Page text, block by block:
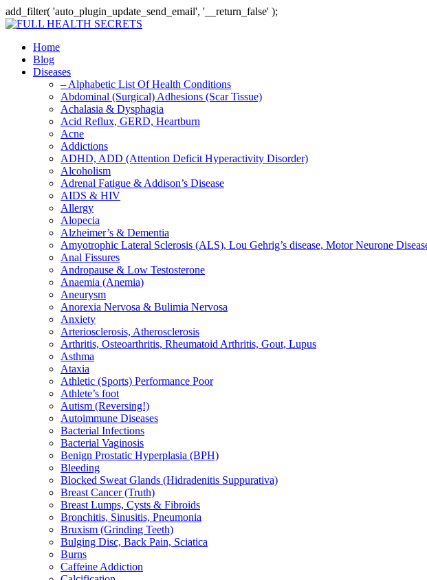
add_filter( 'auto_plugin_update_send_email', '__return_false' );
Home
Blog
Diseases
– Alphabetic List Of Health Conditions
Abdominal (Surgical) Adhesions (Scar Tissue)
Achalasia & Dysphagia
Acid Reflux, GERD, Heartburn
Acne
Addictions
ADHD, ADD (Attention Deficit Hyperactivity Disorder)
Alcoholism
Adrenal Fatigue & Addison’s Disease
AIDS & HIV
Allergy
Alopecia
Alzheimer’s & Dementia
Amyotrophic Lateral Sclerosis (ALS), Lou Gehrig’s disease, Motor Neurone
Anal Fissures
Andropause & Low Testosterone
Anaemia (Anemia)
Aneurysm
Anorexia Nervosa & Bulimia Nervosa
Anxiety
Arteriosclerosis, Atherosclerosis
Arthritis, Osteoarthritis, Rheumatoid Arthritis, Gout, Lupus
Asthma
Ataxia
Athletic (Sports) Performance Poor
Athlete’s foot
Autism (Reversing!)
Autoimmune Diseases
Bacterial Infections
Bacterial Vaginosis
Benign Prostatic Hyperplasia (BPH)
Bleeding
Blocked Sweat Glands (Hidradenitis Suppurativa)
Breast Cancer (Truth)
Breast Lumps, Cysts & Fibroids
Bronchitis, Sinusitis, Pneumonia
Bruxism (Grinding Teeth)
Bulging Disc, Back Pain, Sciatica
Burns
Caffeine Addiction